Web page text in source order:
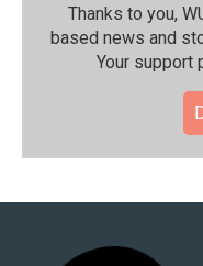
Thanks to you,
based news and
Your support